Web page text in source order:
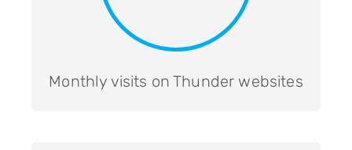
Monthly visits on Thunder websites